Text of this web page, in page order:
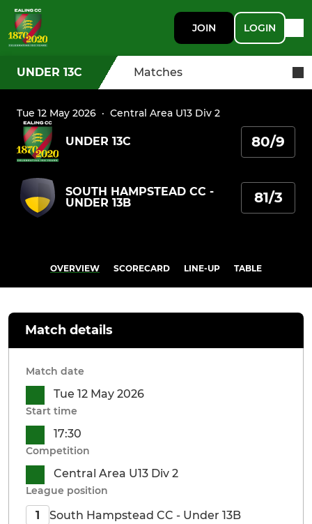
JOIN LOGIN
UNDER 13C Matches
Tue 12 May 2026 · Central Area U13 Div 2
UNDER 13C 80/9
SOUTH HAMPSTEAD CC -
UNDER 13B
81/3
OVERVIEW SCORECARD LINE-UP TABLE
Match details
Match date
Tue 12 May 2026
Start time
17:30
Competition
Central Area U13 Div 2
League position
1 South Hampstead CC - Under 13B